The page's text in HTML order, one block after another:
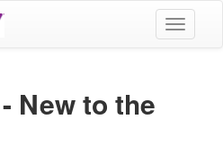
Toggle
New to the